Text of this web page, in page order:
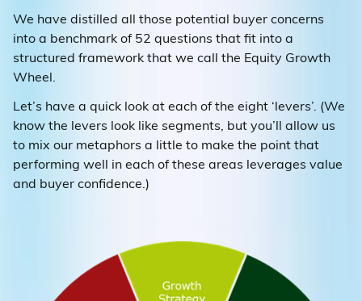
We have distilled all those potential buyer concerns
into a benchmark of 52 questions that fit into a
structured framework that we call the Equity Growth
Wheel.
Let’s have a quick look at each of the eight ‘levers’. (We
know the levers look like segments, but you’ll allow us
to mix our metaphors a little to make the point that
performing well in each of these areas leverages value
and buyer confidence.)